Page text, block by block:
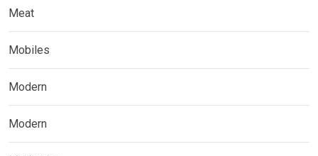
Meat
Mobiles
Modern
Modern